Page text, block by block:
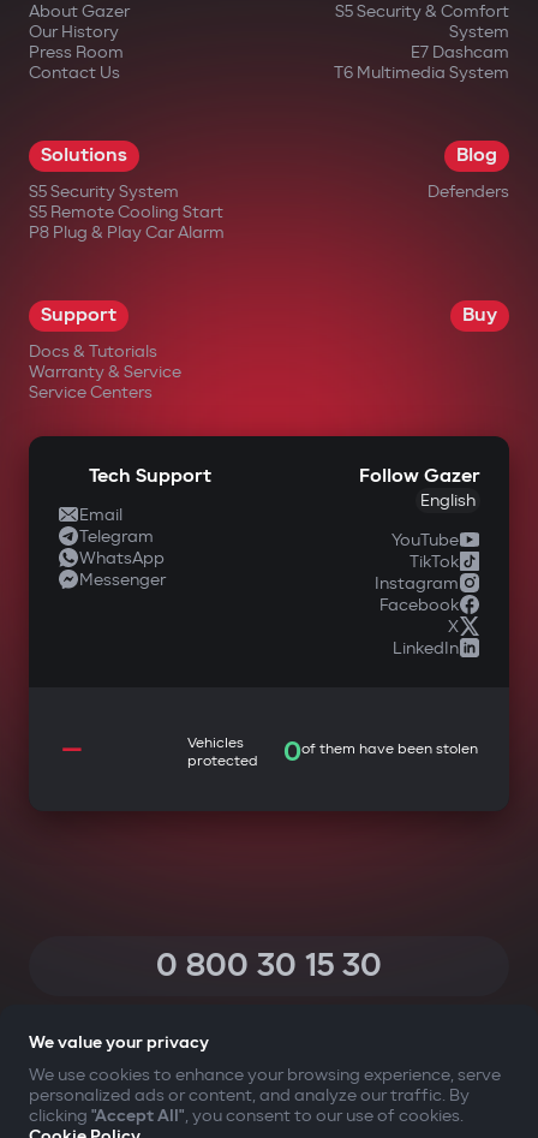
About Gazer
Our History
Press Room
Contact Us
S5 Security & Comfort
System
E7 Dashcam
T6 Multimedia System
Solutions
S5 Security System
S5 Remote Cooling Start
P8 Plug & Play Car Alarm
Blog
Defenders
Support
Docs & Tutorials
Warranty & Service
Service Centers
Buy
Tech Support
Email
Telegram
WhatsApp
Messenger
Follow Gazer
English
YouTube
TikTok
Instagram
Facebook
X
LinkedIn
—
Vehicles
protected
0of them have been stolen
0 800 30 15 30
YOUR SAFETY FIRST
We value your privacy
We use cookies to enhance your browsing experience, serve
personalized ads or content, and analyze our traffic. By
clicking "Accept All", you consent to our use of cookies.